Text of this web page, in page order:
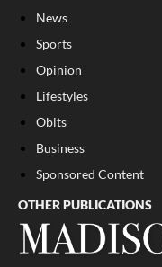
News
Sports
Opinion
Lifestyles
Obits
Business
Sponsored Content
OTHER PUBLICATIONS